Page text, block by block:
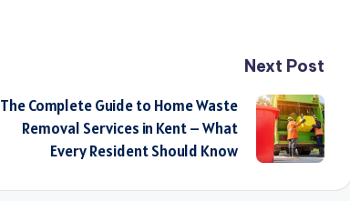
Next Post
The Complete Guide to Home Waste
Removal Services in Kent – What
Every Resident Should Know